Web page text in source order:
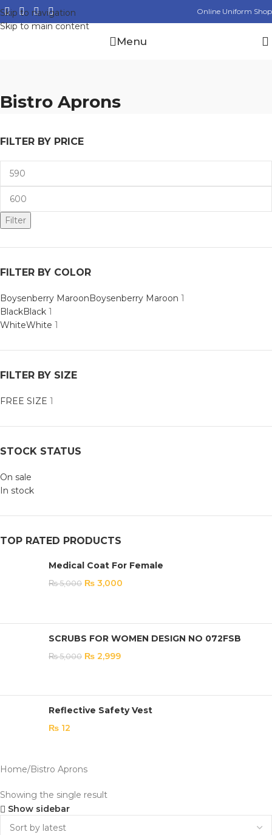
Skip to navigation
Skip to main content
Online Uniform Shop
Menu
Bistro Aprons
FILTER BY PRICE
Filter
FILTER BY COLOR
Boysenberry MaroonBoysenberry Maroon 1
BlackBlack 1
WhiteWhite 1
FILTER BY SIZE
FREE SIZE 1
STOCK STATUS
On sale
In stock
TOP RATED PRODUCTS
Medical Coat For Female
₨5,000 ₨ 3,000
SCRUBS FOR WOMEN DESIGN NO 072FSB
₨5,000 ₨ 2,999
Reflective Safety Vest
₨ 12
Home Bistro Aprons
Showing the single result
Show sidebar